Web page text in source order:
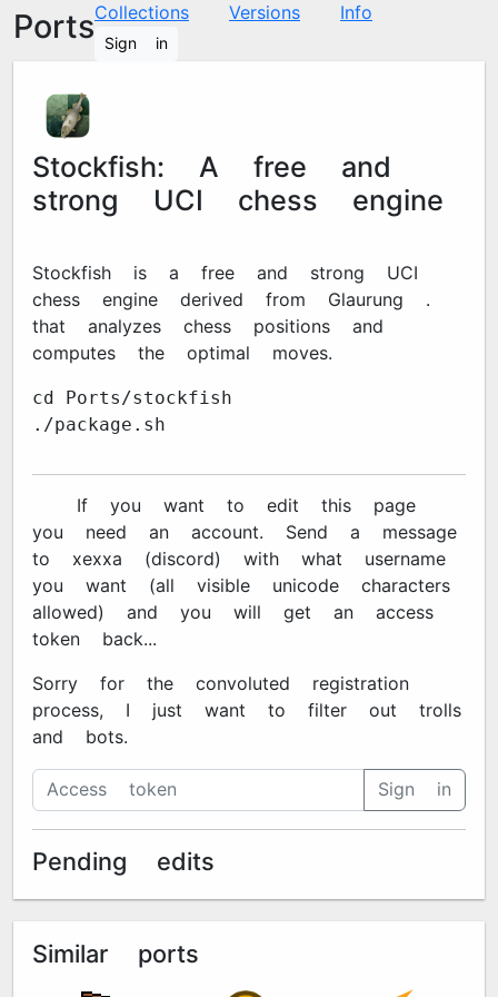
PortsCollections Versions Info
Sign in
Stockfish: A free and
strong UCI chess engine
Stockfish is a free and strong UCI
chess engine derived from Glaurung 2.1
that analyzes chess positions and
computes the optimal moves.
cd Ports/stockfish
./package.sh
🔐 If you want to edit this page
you need an account. Send a message
to xexxa#7670 (discord) with what username
you want (all visible unicode characters
allowed) and you will get an access
token back...
Sorry for the convoluted registration
process, I just want to filter out trolls
and bots.
Sign in
Pending edits
Similar ports